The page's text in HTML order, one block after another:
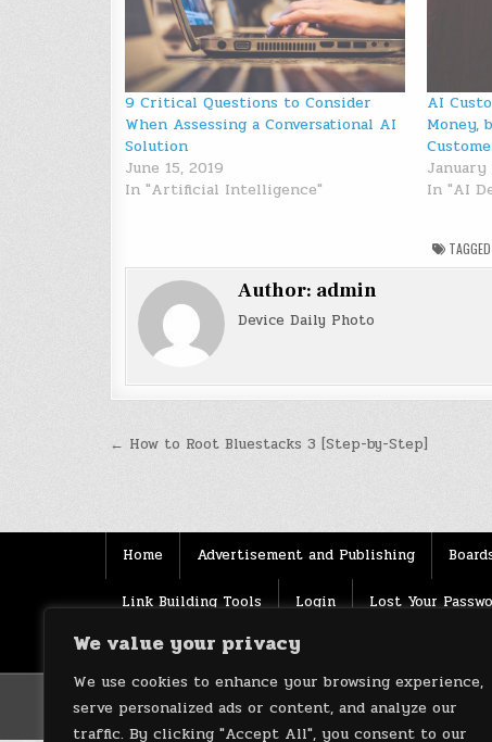
We value your privacy
We use cookies to enhance your browsing experience,
serve personalized ads or content, and analyze our
traffic. By clicking "Accept All", you consent to our
9 Critical Questions to Consider
When Assessing a Conversational AI
Solution
June 15, 2019
In "Artificial Intelligence"
AI
Money,
January
In "AI
Author: admin
Device Daily Photo
Post
← How to Root Bluestacks 3 [Step-by-Step]
Home Advertisement and Publishing
Link Building Tools Login Lost Your
Source Terms of use